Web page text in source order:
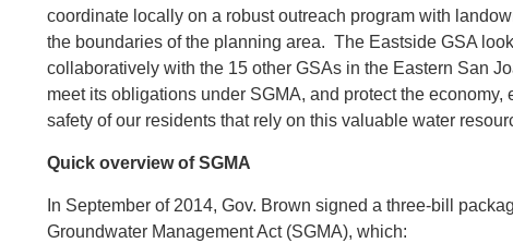
coordinate locally on a robust outreach program with
the boundaries of the planning area. The Eastside GSA
collaboratively with the 15 other GSAs in the Eastern San
meet its obligations under SGMA, and protect the economy,
safety of our residents that rely on this valuable water
Quick overview of SGMA
In September of 2014, Gov. Brown signed a three-bill
Groundwater Management Act (SGMA), which: